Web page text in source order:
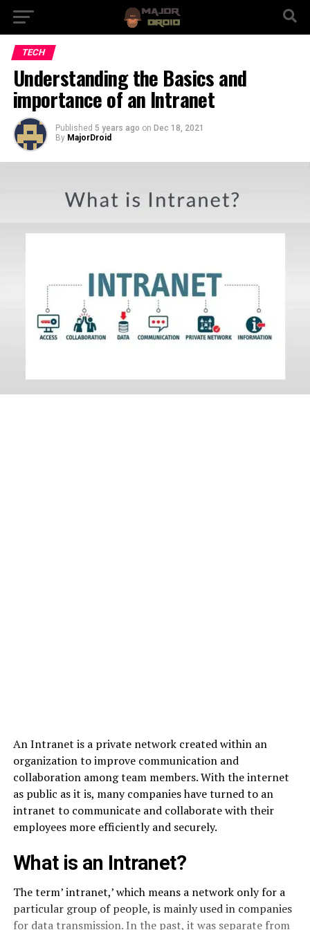
TECH
Understanding the Basics and
importance of an Intranet
Published 5 years ago on Dec 18, 2021
By MajorDroid
An Intranet is a private network created within an
organization to improve communication and
collaboration among team members. With the internet
as public as it is, many companies have turned to an
intranet to communicate and collaborate with their
employees more efficiently and securely.
What is an Intranet?
The term’ intranet,’ which means a network only for a
particular group of people, is mainly used in companies
for data transmission. In the past, it was separate from